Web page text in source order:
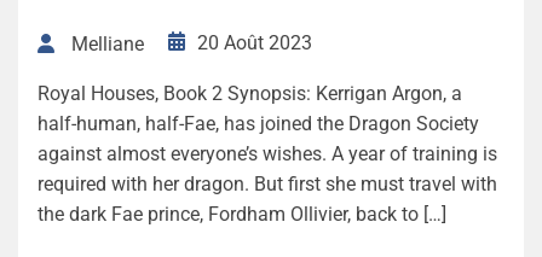
Melliane 20 Août 2023
Royal Houses, Book 2 Synopsis: Kerrigan Argon, a
half-human, half-Fae, has joined the Dragon Society
against almost everyone’s wishes. A year of training is
required with her dragon. But first she must travel with
the dark Fae prince, Fordham Ollivier, back to […]